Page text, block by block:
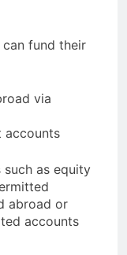
fund their
via
accounts
as equity
abroad or
accounts